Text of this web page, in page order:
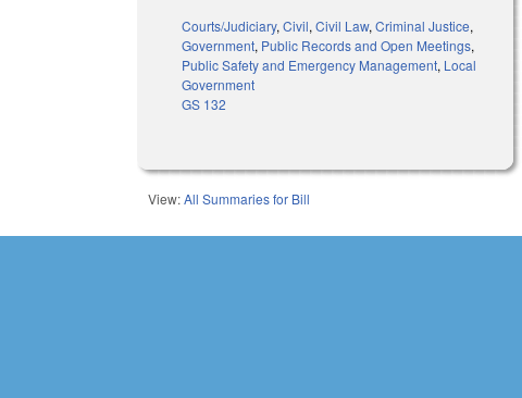
Courts/Judiciary,Civil,Civil Law,Criminal Justice,
Government, Public Records and Open Meetings,
Public Safety and Emergency Management, Local
Government
GS 132
View:All Summaries for Bill